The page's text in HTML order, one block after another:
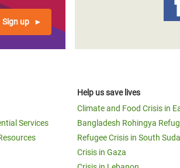
Sign up
Services
Help us save lives
Climate and Food Crisis in
Bangladesh Rohingya
Refugee Crisis in South
Crisis in Gaza